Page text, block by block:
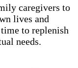
caregivers to
lives and
to replenish
needs.